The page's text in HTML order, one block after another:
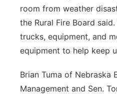
room from weather
the Rural Fire Board
trucks, equipment, and
equipment to help keep
Brian Tuma of Nebraska
Management and Sen.